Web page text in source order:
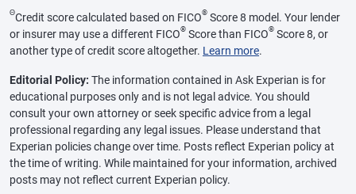
ΘCredit score calculated based on FICO® Score 8 model. Your lender
or insurer may use a different FICO® Score than FICO® Score 8, or
another type of credit score altogether. Learn more.
Editorial Policy: The information contained in Ask Experian is for
educational purposes only and is not legal advice. You should
consult your own attorney or seek specific advice from a legal
professional regarding any legal issues. Please understand that
Experian policies change over time. Posts reflect Experian policy at
the time of writing. While maintained for your information, archived
posts may not reflect current Experian policy.